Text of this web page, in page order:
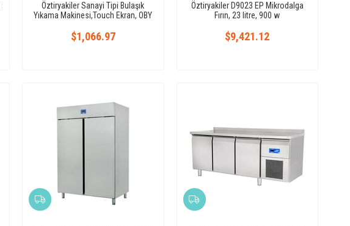
Öztiryakiler Sanayi Tipi Bulaşık
Yıkama Makinesi,Touch Ekran, OBY
$1,066.97
Öztiryakiler D9023 EP Mikrodalga
Fırın, 23 litre, 900 w
$9,421.12